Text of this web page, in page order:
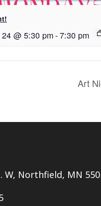
@ 5:30 pm-7:30 pm
Art
W, Northfield, MN